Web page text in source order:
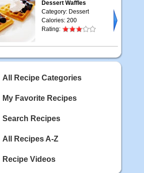
Dessert Waffles
Category: Dessert
Calories: 200
Rating:
All Recipe Categories
My Favorite Recipes
Search Recipes
All Recipes A-Z
Recipe Videos